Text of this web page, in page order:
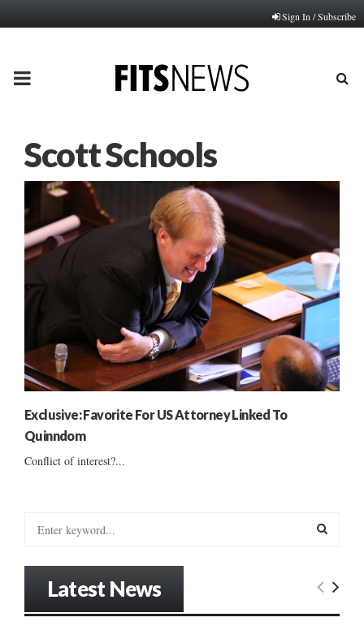
Sign In / Subscribe
PRIMARY
Scott Schools
Exclusive: Favorite For US Attorney Linked To
Quinndom
Conflict of interest?...
E
Latest News